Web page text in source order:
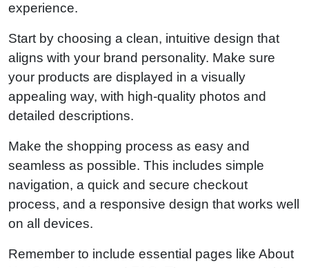
experience.
Start by choosing a clean, intuitive design that
aligns with your brand personality. Make sure
your products are displayed in a visually
appealing way, with high-quality photos and
detailed descriptions.
Make the shopping process as easy and
seamless as possible. This includes simple
navigation, a quick and secure checkout
process, and a responsive design that works well
on all devices.
Remember to include essential pages like About